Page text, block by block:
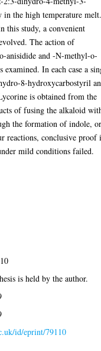
the high temperature
this study, a convenient
The action of
anisidide and -N-methyl-o-
In each case a
8-hydroxycarbostyril
is obtained from the
of fusing the alkaloid
the formation of indole,
reactions, conclusive proof
mild conditions failed.
is held by the author.
id/eprint/79110